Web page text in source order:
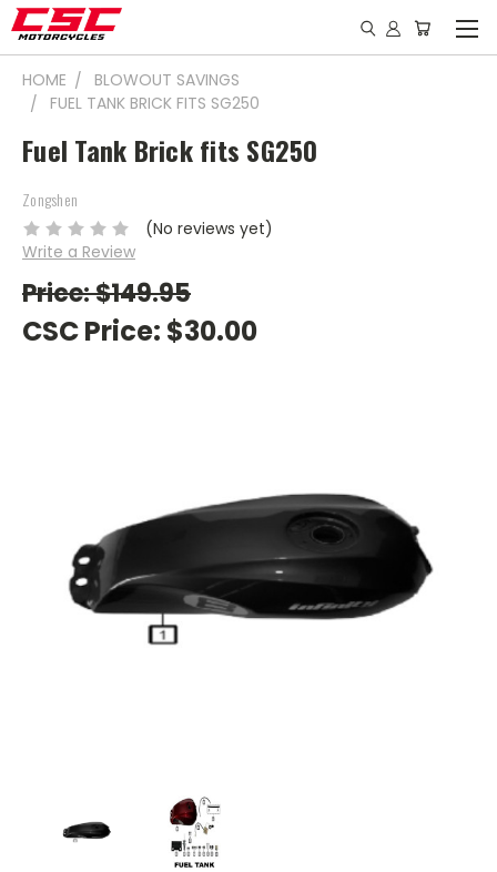
HOME
BLOWOUT SAVINGS
FUEL TANK BRICK FITS SG250
Fuel Tank Brick fits SG250
Zongshen
(No reviews yet)
Write a Review
Price: $149.95
CSC Price: $30.00